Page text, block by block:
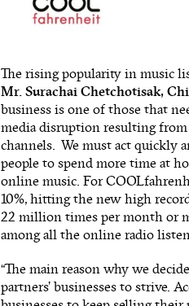
The rising popularity in music
Mr. Surachai Chetchotisak,
business is one of those that
media disruption resulting
channels. We must act quickly
people to spend more time at
online music. For
10%, hitting the new high
22 million times per month or
among all the online radio
“The main reason why we
partners’ businesses to strive.